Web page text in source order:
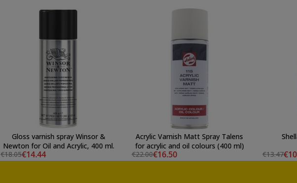
Gloss varnish spray Winsor &
Newton for Oil and Acrylic, 400 ml.
€18.05€14.44
Acrylic Varnish Matt Spray Talens
for acrylic and oil colours (400 ml)
€22.00€16.50
€13.47